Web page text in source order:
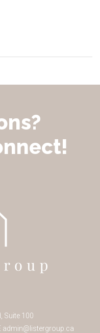
Suite 100
admin@listergroup.ca